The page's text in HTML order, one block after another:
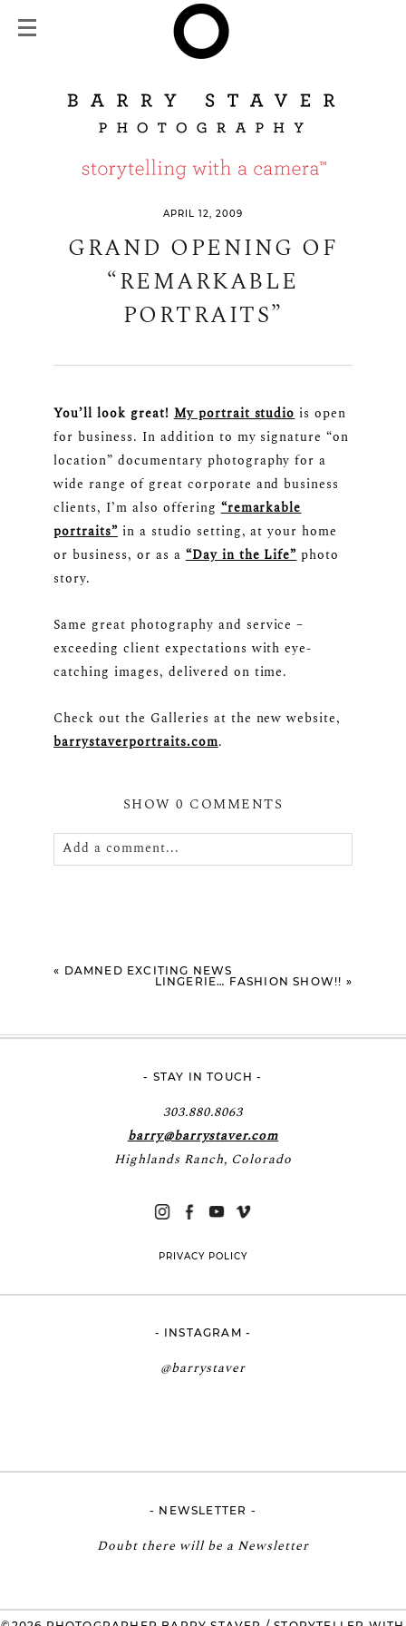
APRIL 12, 2009
GRAND OPENING OF
“REMARKABLE
PORTRAITS”
You’ll look great! My portrait studio is open
for business. In addition to my signature “on
location” documentary photography for a
wide range of great corporate and business
clients, I’m also offering “remarkable
portraits” in a studio setting, at your home
or business, or as a “Day in the Life” photo
story.
Same great photography and service –
exceeding client expectations with eye-
catching images, delivered on time.
Check out the Galleries at the new website,
barrystaverportraits.com.
SHOW0 COMMENTS
Add a comment...
« DAMNED EXCITING NEWS
LINGERIE… FASHION SHOW!! »
- STAY IN TOUCH -
303.880.8063
barry@barrystaver.com
Highlands Ranch, Colorado
PRIVACY POLICY
- INSTAGRAM -
@barrystaver
- NEWSLETTER -
Doubt there will be a Newsletter